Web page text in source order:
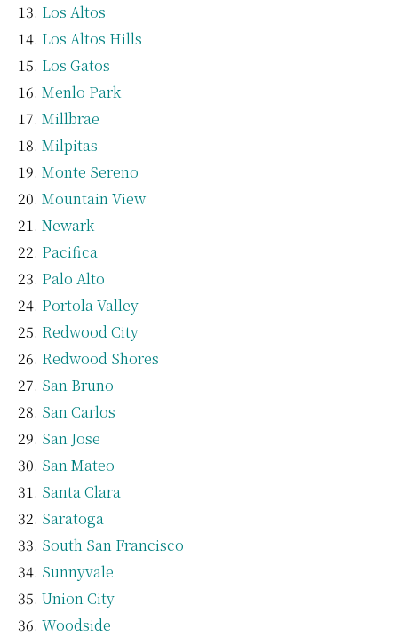
Los Altos
Los Altos Hills
Los Gatos
Menlo Park
Millbrae
Milpitas
Monte Sereno
Mountain View
Newark
Pacifica
Palo Alto
Portola Valley
Redwood City
Redwood Shores
San Bruno
San Carlos
San Jose
San Mateo
Santa Clara
Saratoga
South San Francisco
Sunnyvale
Union City
Woodside